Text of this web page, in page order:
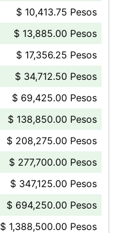
$ 10,413.75 Pesos
$ 13,885.00 Pesos
$ 17,356.25 Pesos
$ 34,712.50 Pesos
$ 69,425.00 Pesos
$ 138,850.00 Pesos
$ 208,275.00 Pesos
$ 277,700.00 Pesos
$ 347,125.00 Pesos
$ 694,250.00 Pesos
$ 1,388,500.00 Pesos